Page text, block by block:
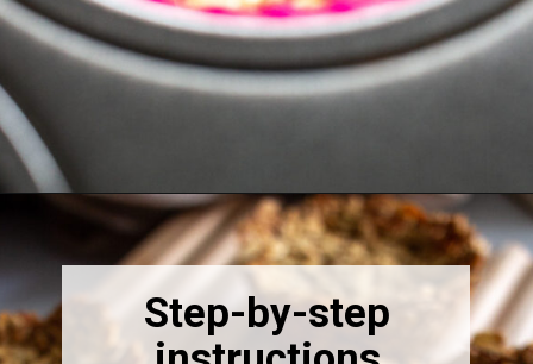
https://thebonniefig.com/breakfast-made-easy-with-these-yogurt-granola-cups/
Step-by-step